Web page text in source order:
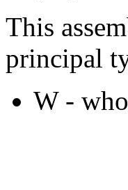
This
principal
W -